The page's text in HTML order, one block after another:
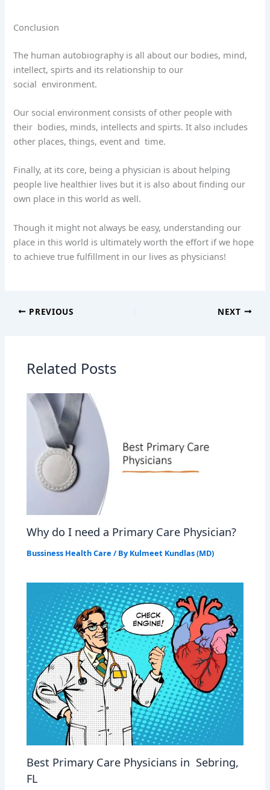
Conclusion
The human autobiography is all about our bodies, mind,
intellect, spirts and its relationship to our
social environment.
Our social environment consists of other people with
their bodies, minds, intellects and spirts. It also includes
other places, things, event and time.
Finally, at its core, being a physician is about helping
people live healthier lives but it is also about finding our
own place in this world as well.
Though it might not always be easy, understanding our
place in this world is ultimately worth the effort if we hope
to achieve true fulfillment in our lives as physicians!
PREVIOUS NEXT
Related Posts
Why do I need a Primary Care Physician?
Bussiness Health Care / By Kulmeet Kundlas (MD)
Best Primary Care Physicians in Sebring,
FL